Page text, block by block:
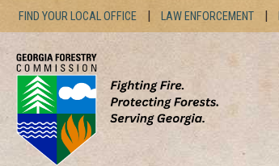
Skip
to
content
FIND YOUR LOCAL OFFICE LAW ENFORCEMENT